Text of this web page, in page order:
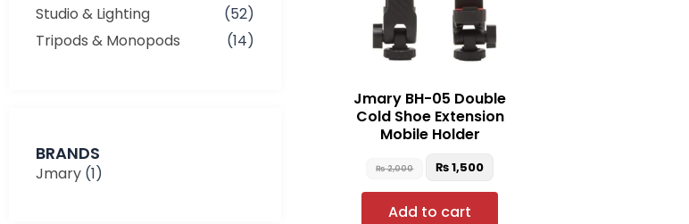
Studio & Lighting
(52)
Tripods & Monopods
(14)
BRANDS
Jmary (1)
Jmary BH-05 Double
Cold Shoe Extension
Mobile Holder
₨2,000 ₨1,500
Add to cart